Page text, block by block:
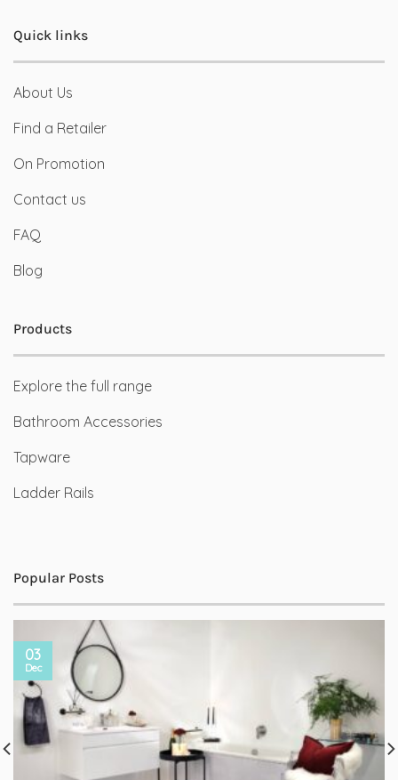
Quick links
About Us
Find a Retailer
On Promotion
Contact us
FAQ
Blog
Products
Explore the full range
Bathroom Accessories
Tapware
Ladder Rails
Popular Posts
03
Dec